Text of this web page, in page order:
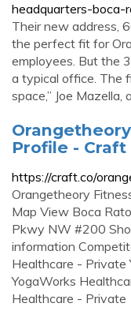
headquarters-boca-
Their new address,
the perfect fit for
employees. But the
a typical office. The
space,” Joe Mazella,
Profile - Craft
https://craft.co/
Orangetheory
Map View Boca
Pkwy NW #200
information
Healthcare - Private
YogaWorks
Healthcare - Private